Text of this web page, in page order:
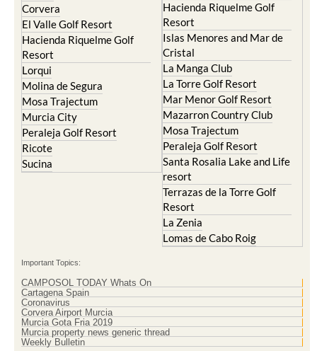
Corvera
El Valle Golf Resort
Hacienda Riquelme Golf
Resort
Lorqui
Molina de Segura
Mosa Trajectum
Murcia City
Peraleja Golf Resort
Ricote
Sucina
Hacienda Riquelme Golf
Resort
Islas Menores and Mar de
Cristal
La Manga Club
La Torre Golf Resort
Mar Menor Golf Resort
Mazarron Country Club
Mosa Trajectum
Peraleja Golf Resort
Santa Rosalia Lake and Life
resort
Terrazas de la Torre Golf
Resort
La Zenia
Lomas de Cabo Roig
Important Topics:
CAMPOSOL TODAY Whats On
Cartagena Spain
Coronavirus
Corvera Airport Murcia
Murcia Gota Fria 2019
Murcia property news generic thread
Weekly Bulletin